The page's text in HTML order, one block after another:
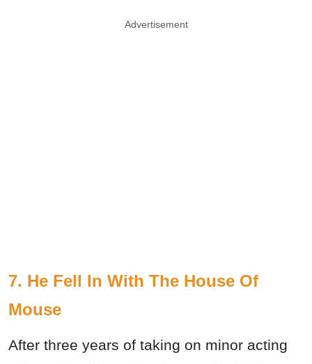
Advertisement
7. He Fell In With The House Of
Mouse
After three years of taking on minor acting